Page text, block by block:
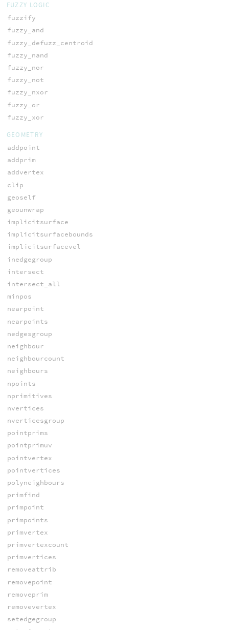
FUZZY LOGIC
fuzzify
fuzzy_and
fuzzy_defuzz_centroid
fuzzy_nand
fuzzy_nor
fuzzy_not
fuzzy_nxor
fuzzy_or
fuzzy_xor
GEOMETRY
addpoint
addprim
addvertex
clip
geoself
geounwrap
implicitsurface
implicitsurfacebounds
implicitsurfacevel
inedgegroup
intersect
intersect_all
minpos
nearpoint
nearpoints
nedgesgroup
neighbour
neighbourcount
neighbours
npoints
nprimitives
nvertices
nverticesgroup
pointprims
pointprimuv
pointvertex
pointvertices
polyneighbours
primfind
primpoint
primpoints
primvertex
primvertexcount
primvertices
removeattrib
removepoint
removeprim
removevertex
setedgegroup